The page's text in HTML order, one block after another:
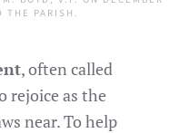
THE PARISH .
, often called
rejoice as the
near. To help